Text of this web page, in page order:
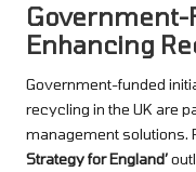
Government-
Enhancing
Government-funded
recycling in the UK are
management solutions.
Strategy for England’